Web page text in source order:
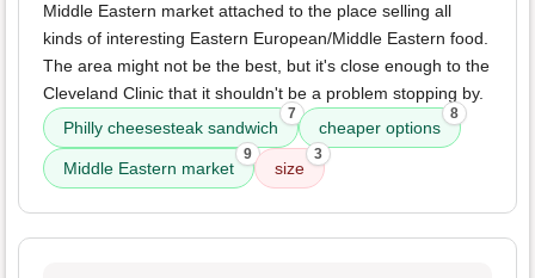
Middle Eastern market attached to the place selling all
kinds of interesting Eastern European/Middle Eastern food.
The area might not be the best, but it's close enough to the
Cleveland Clinic that it shouldn't be a problem stopping by.
Philly cheesesteak sandwich
7
cheaper options
8
Middle Eastern market
9
size
3